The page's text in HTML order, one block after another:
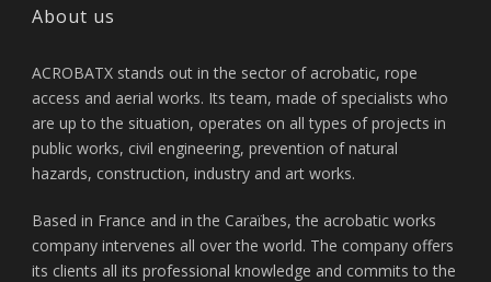
About us
ACROBATX stands out in the sector of acrobatic, rope
access and aerial works. Its team, made of specialists who
are up to the situation, operates on all types of projects in
public works, civil engineering, prevention of natural
hazards, construction, industry and art works.
Based in France and in the Caraïbes, the acrobatic works
company intervenes all over the world. The company offers
its clients all its professional knowledge and commits to the